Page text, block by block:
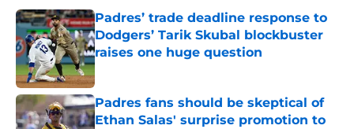
Padres’ trade deadline response to
Dodgers’ Tarik Skubal blockbuster
raises one huge question
Published by on Invalid Date
Padres fans should be skeptical of
Ethan Salas' surprise promotion to